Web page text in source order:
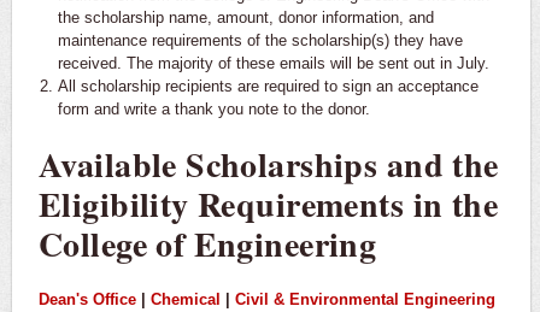
the scholarship name, amount, donor information, and
maintenance requirements of the scholarship(s) they have
received. The majority of these emails will be sent out in July.
All scholarship recipients are required to sign an acceptance
form and write a thank you note to the donor.
Available Scholarships and the
Eligibility Requirements in the
College of Engineering
Dean's Office Chemical
Civil & Environmental Engineering